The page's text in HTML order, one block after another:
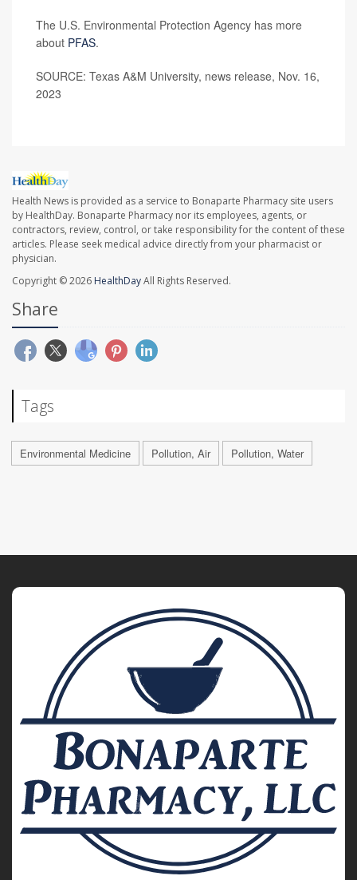
The U.S. Environmental Protection Agency has more
about PFAS.
SOURCE: Texas A&M University, news release, Nov. 16,
2023
Health News is provided as a service to Bonaparte Pharmacy site users
by HealthDay. Bonaparte Pharmacy nor its employees, agents, or
contractors, review, control, or take responsibility for the content of these
articles. Please seek medical advice directly from your pharmacist or
physician.
Copyright © 2026 HealthDayAll Rights Reserved.
Share
Tags
Environmental Medicine Pollution, Air Pollution, Water